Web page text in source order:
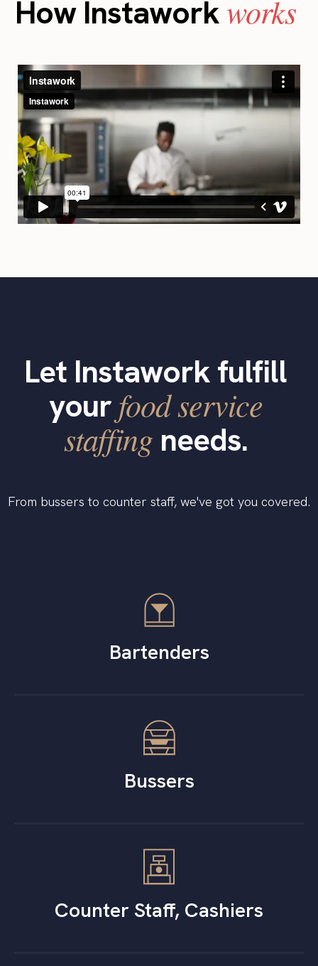
How Instaworkworks
Let Instawork fulfill
yourfood service
staffingneeds.
From bussers to counter staff, we've got you covered.
Bartenders
Bussers
Counter Staff, Cashiers